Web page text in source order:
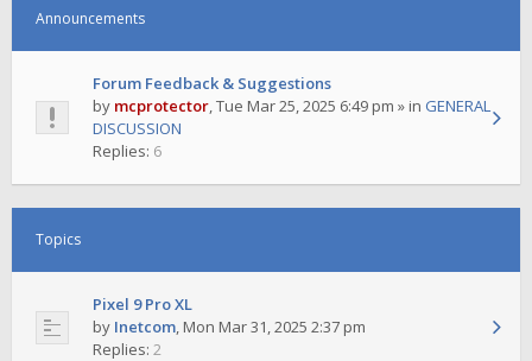
Announcements
Forum Feedback & Suggestions
by mcprotector,Tue Mar 25, 2025 6:49 pm » in GENERAL
DISCUSSION
Replies: 6
Topics
Pixel 9 Pro XL
by Inetcom, Mon Mar 31, 2025 2:37 pm
Replies: 2